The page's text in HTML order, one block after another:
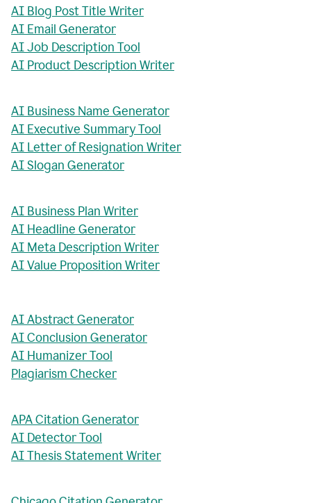
AI Blog Post Title Writer
AI Email Generator
AI Job Description Tool
AI Product Description Writer
AI Business Name Generator
AI Executive Summary Tool
AI Letter of Resignation Writer
AI Slogan Generator
AI Business Plan Writer
AI Headline Generator
AI Meta Description Writer
AI Value Proposition Writer
AI Abstract Generator
AI Conclusion Generator
AI Humanizer Tool
Plagiarism Checker
APA Citation Generator
AI Detector Tool
AI Thesis Statement Writer